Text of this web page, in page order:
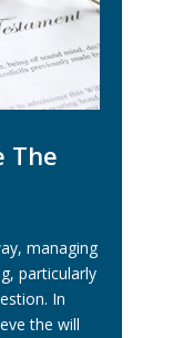
The
managing
particularly
In
the will